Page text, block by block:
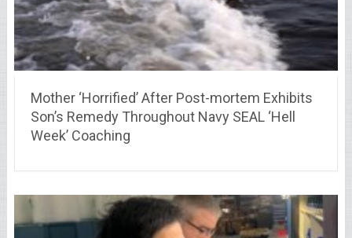
Mother ‘Horrified’ After Post-mortem Exhibits
Son’s Remedy Throughout Navy SEAL ‘Hell
Week’ Coaching